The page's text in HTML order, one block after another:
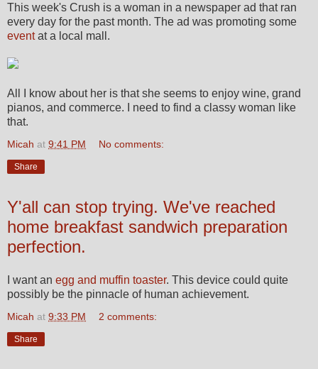
This week's Crush is a woman in a newspaper ad that ran
every day for the past month. The ad was promoting some
eventat a local mall.
All I know about her is that she seems to enjoy wine, grand
pianos, and commerce. I need to find a classy woman like
that.
Micah at 9:41 PM No comments:
Share
Y'all can stop trying. We've reached
home breakfast sandwich preparation
perfection.
I want an egg and muffin toaster. This device could quite
possibly be the pinnacle of human achievement.
Micah at 9:33 PM 2 comments:
Share